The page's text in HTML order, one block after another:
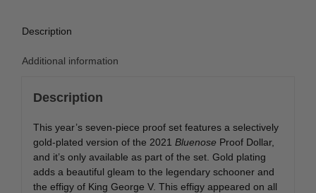
Description
Additional information
Description
This year’s seven-piece proof set features a selectively
gold-plated version of the 2021 Bluenose Proof Dollar,
and it’s only available as part of the set. Gold plating
adds a beautiful gleam to the legendary schooner and
the effigy of King George V. This effigy appeared on all